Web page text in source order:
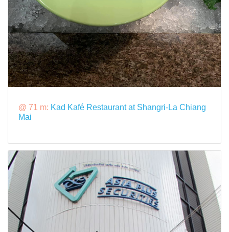
@ 71 m: Kad Kafé Restaurant at Shangri-La Chiang
Mai